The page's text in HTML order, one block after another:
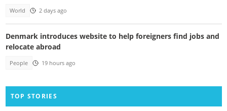
World 2 days ago
Denmark introduces website to help foreigners find jobs and
relocate abroad
People 19 hours ago
TOP STORIES